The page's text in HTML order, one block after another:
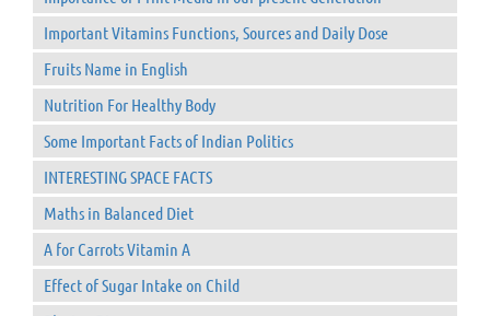
Important Vitamins Functions, Sources and Daily Dose
Fruits Name in English
Nutrition For Healthy Body
Some Important Facts of Indian Politics
INTERESTING SPACE FACTS
Maths in Balanced Diet
A for Carrots Vitamin A
Effect of Sugar Intake on Child